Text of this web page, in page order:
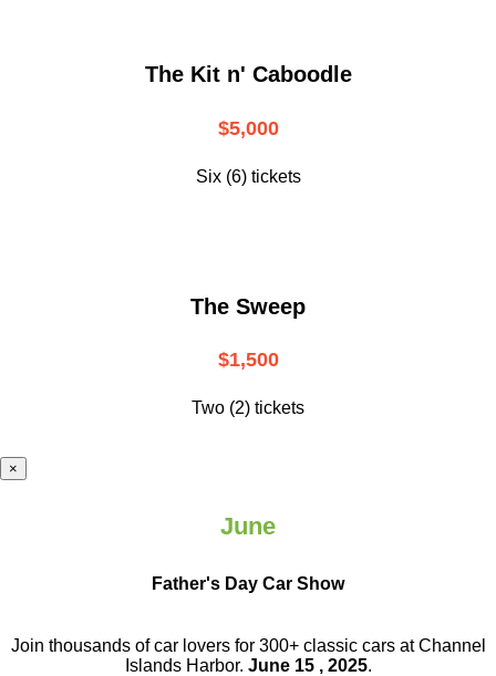
The Kit n' Caboodle
$5,000
Six (6) tickets
The Sweep
$1,500
Two (2) tickets
×
June
Father's Day Car Show
Join thousands of car lovers for 300+ classic cars at Channel
Islands Harbor. June 15 , 2025.